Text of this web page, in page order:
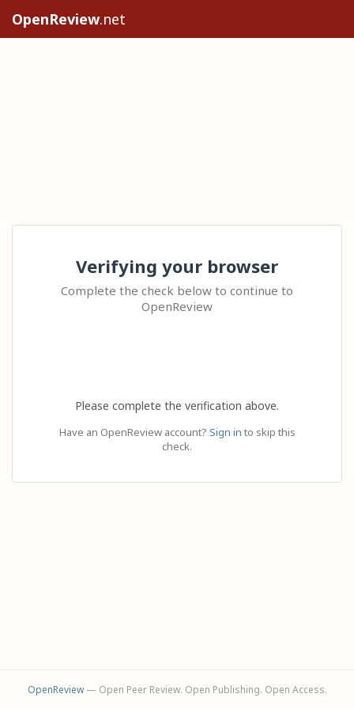
OpenReview.net
Verifying your browser
Complete the check below to continue to
OpenReview
Please complete the verification above.
Have an OpenReview account? Sign in to skip this
check.
OpenReview— Open Peer Review. Open Publishing. Open Access.